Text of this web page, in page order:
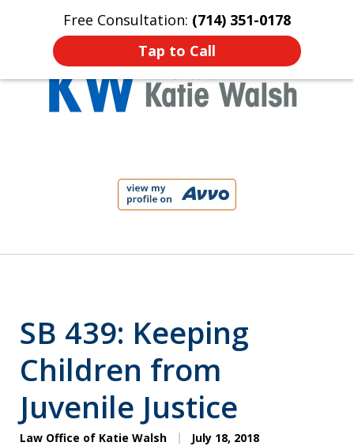
Free Consultation: (714) 351-0178
Tap to Call
Home Contact Us More
SB 439: Keeping
Children from
Juvenile Justice
Law Office of Katie Walsh July 18, 2018